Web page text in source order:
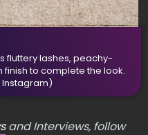
fluttery lashes, peachy-
finish to complete the look.
Instagram)
and Interviews, follow